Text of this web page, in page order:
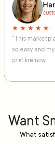
★ ★ ★ ★ ★
"This
so easy and
pristine now."
Want
What